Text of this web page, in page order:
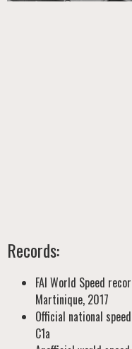
Records:
FAI World Speed
Martinique, 2017
Official national
C1a